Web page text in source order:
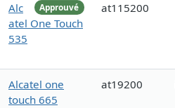
Approuvé
Alc
atel One Touch
535
at115200
Alcatel one
touch 665
at19200